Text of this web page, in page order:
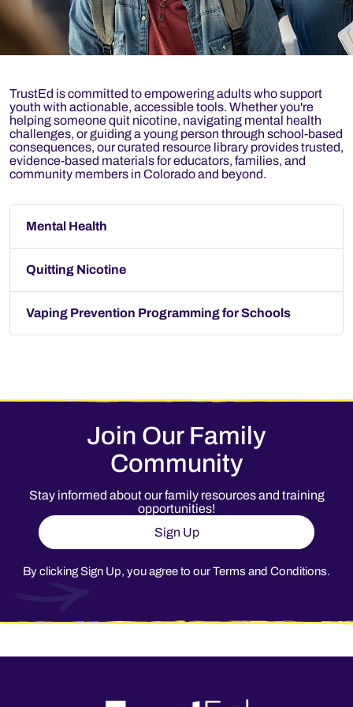
TrustEd is committed to empowering adults who support
youth with actionable, accessible tools. Whether you're
helping someone quit nicotine, navigating mental health
challenges, or guiding a young person through school-based
consequences, our curated resource library provides trusted,
evidence-based materials for educators, families, and
community members in Colorado and beyond.
Mental Health
Quitting Nicotine
Vaping Prevention Programming for Schools
Join Our Family
Community
Stay informed about our family resources and training
opportunities!
Sign Up
By clicking Sign Up, you agree to ourTerms and Conditions.